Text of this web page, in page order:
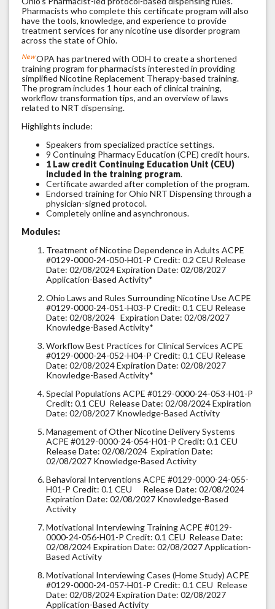
Pharmacists who complete this certificate program will also
have the tools, knowledge, and experience to provide
treatment services for any nicotine use disorder program
across the state of Ohio.
NewOPA has partnered with ODH to create a shortened
training program for pharmacists interested in providing
simplified Nicotine Replacement Therapy-based training.
The program includes 1 hour each of clinical training,
workflow transformation tips, and an overview of laws
related to NRT dispensing.
Highlights include:
Speakers from specialized practice settings.
9 Continuing Pharmacy Education (CPE) credit hours.
1 Law credit Continuing Education Unit (CEU)
included in the training program.
Certificate awarded after completion of the program.
Endorsed training for Ohio NRT Dispensing through a
physician-signed protocol.
Completely online and asynchronous.
Modules:
Treatment of Nicotine Dependence in Adults ACPE
#0129-0000-24-050-H01-P Credit: 0.2 CEU Release
Date: 02/08/2024 Expiration Date: 02/08/2027
Application-Based Activity*
Ohio Laws and Rules Surrounding Nicotine Use ACPE
#0129-0000-24-051-H03-P Credit: 0.1 CEU Release
Date: 02/08/2024 Expiration Date: 02/08/2027
Knowledge-Based Activity*
Workflow Best Practices for Clinical Services ACPE
#0129-0000-24-052-H04-P Credit: 0.1 CEU Release
Date: 02/08/2024 Expiration Date: 02/08/2027
Knowledge-Based Activity*
Special Populations ACPE #0129-0000-24-053-H01-P
Credit: 0.1 CEU Release Date: 02/08/2024 Expiration
Date: 02/08/2027 Knowledge-Based Activity
Management of Other Nicotine Delivery Systems
ACPE #0129-0000-24-054-H01-P Credit: 0.1 CEU
Release Date: 02/08/2024 Expiration Date:
02/08/2027 Knowledge-Based Activity
Behavioral Interventions ACPE #0129-0000-24-055-
H01-P Credit: 0.1 CEU Release Date: 02/08/2024
Expiration Date: 02/08/2027 Knowledge-Based
Activity
Motivational Interviewing Training ACPE #0129-
0000-24-056-H01-P Credit: 0.1 CEU Release Date:
02/08/2024 Expiration Date: 02/08/2027 Application-
Based Activity
Motivational Interviewing Cases (Home Study) ACPE
#0129-0000-24-057-H01-P Credit: 0.1 CEU Release
Date: 02/08/2024 Expiration Date: 02/08/2027
Application-Based Activity